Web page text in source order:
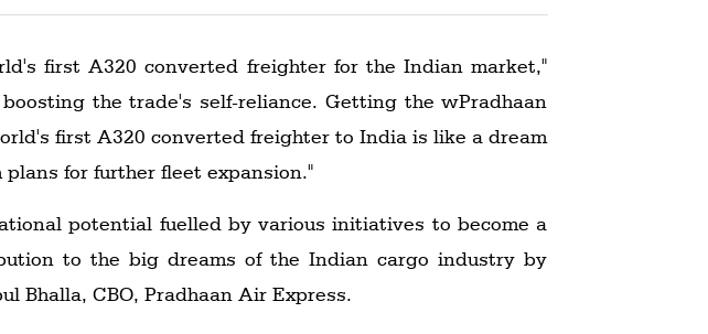
first A320 converted freighter for the Indian market,"
the trade's self-reliance. Getting the wPradhaan
first A320 converted freighter to India is like a dream
for further fleet expansion."
potential fuelled by various initiatives to become a
to the big dreams of the Indian cargo industry by
Bhalla, CBO, Pradhaan Air Express.